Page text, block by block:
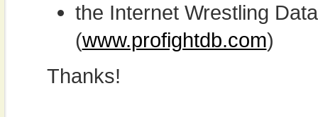
the Internet Wrestling
(www.profightdb.com)
Thanks!